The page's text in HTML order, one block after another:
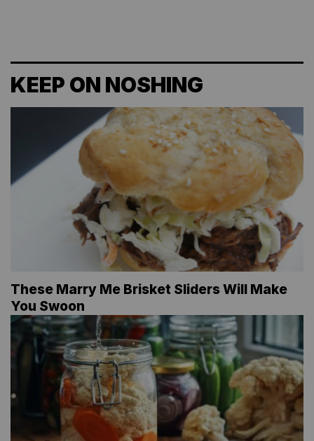
KEEP ON NOSHING
These Marry Me Brisket Sliders Will Make
You Swoon